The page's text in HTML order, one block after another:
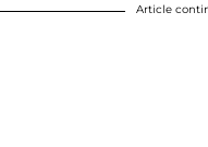
Article